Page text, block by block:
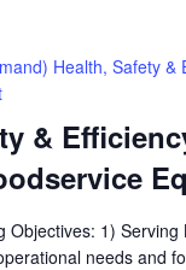
&
Health, Safety &
1)
needs and